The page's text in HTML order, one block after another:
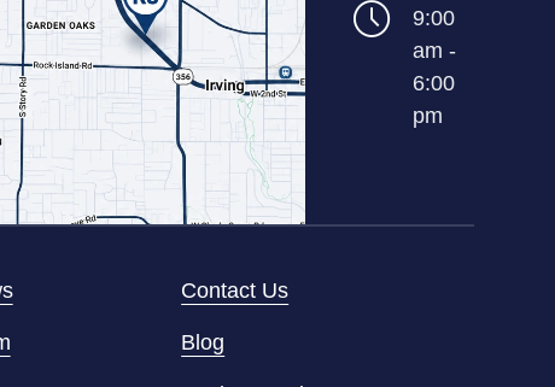
9:00
am -
6:00
pm
Contact Us
Blog